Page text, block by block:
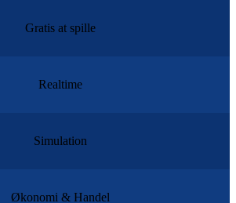
Gratis at spille
Realtime
Simulation
Økonomi & Handel